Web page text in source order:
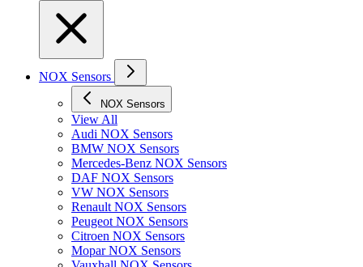
NOX Sensors
NOX Sensors
View All
Audi NOX Sensors
BMW NOX Sensors
Mercedes-Benz NOX Sensors
DAF NOX Sensors
VW NOX Sensors
Renault NOX Sensors
Peugeot NOX Sensors
Citroen NOX Sensors
Mopar NOX Sensors